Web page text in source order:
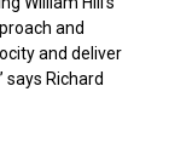
and
and deliver
says Richard